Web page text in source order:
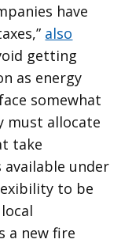
have
also
getting
as energy
somewhat
must allocate
take
under
to be
a new fire